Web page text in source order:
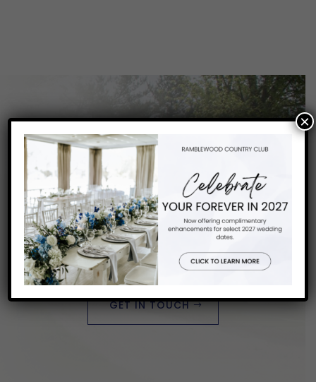
Want to Know More?
START PLANNING YOUR
PERFECT DAY
GET IN TOUCH
×